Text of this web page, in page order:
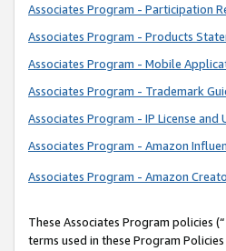
Associates Program - Participation
Associates Program - Products
Associates Program - Mobile
Associates Program - Trademark
Associates Program - IP License and
Associates Program - Amazon
Associates Program - Amazon
These Associates Program policies (“
terms used in these Program